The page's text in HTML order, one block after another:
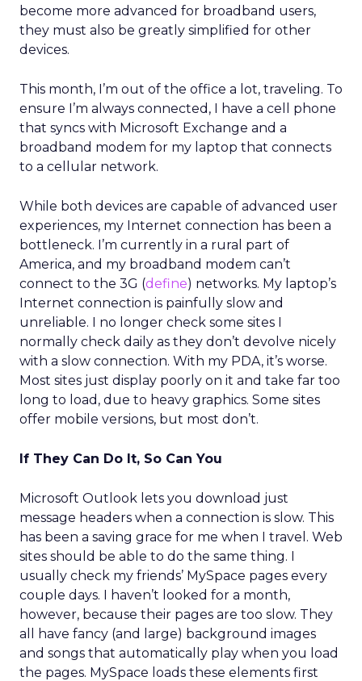
become more advanced for broadband users,
they must also be greatly simplified for other
devices.
This month, I’m out of the office a lot, traveling. To
ensure I’m always connected, I have a cell phone
that syncs with Microsoft Exchange and a
broadband modem for my laptop that connects
to a cellular network.
While both devices are capable of advanced user
experiences, my Internet connection has been a
bottleneck. I’m currently in a rural part of
America, and my broadband modem can’t
connect to the 3G (define) networks. My laptop’s
Internet connection is painfully slow and
unreliable. I no longer check some sites I
normally check daily as they don’t devolve nicely
with a slow connection. With my PDA, it’s worse.
Most sites just display poorly on it and take far too
long to load, due to heavy graphics. Some sites
offer mobile versions, but most don’t.
If They Can Do It, So Can You
Microsoft Outlook lets you download just
message headers when a connection is slow. This
has been a saving grace for me when I travel. Web
sites should be able to do the same thing. I
usually check my friends’ MySpace pages every
couple days. I haven’t looked for a month,
however, because their pages are too slow. They
all have fancy (and large) background images
and songs that automatically play when you load
the pages. MySpace loads these elements first